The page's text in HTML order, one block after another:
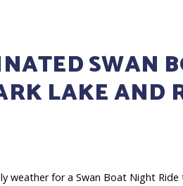
SWAN
LAKE AND
weather for a Swan Boat Night